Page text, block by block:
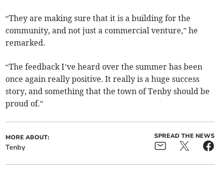
“They are making sure that it is a building for the
community, and not just a commercial venture,” he
remarked.
“The feedback I’ve heard over the summer has been
once again really positive. It really is a huge success
story, and something that the town of Tenby should be
proud of.”
MORE ABOUT:
Tenby
SPREAD THE NEWS